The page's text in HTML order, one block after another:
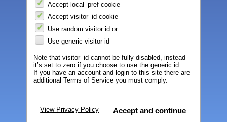
Accept local_pref cookie
Accept visitor_id cookie
Use random visitor id or
Use generic visitor id
Note that visitor_id cannot be fully disabled, instead
it’s set to zero if you choose to use the generic id.
If you have an account and login to this site there are
additional Terms of Service you must comply.
View Privacy Policy Accept and continue